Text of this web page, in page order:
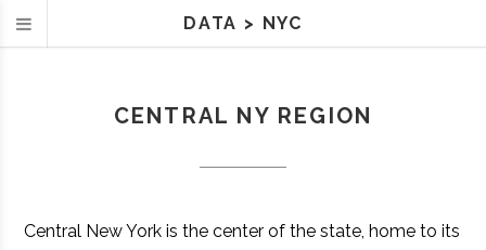
CENTRAL NY REGION
Central New York is the center of the state, home to its
DATA > NYC